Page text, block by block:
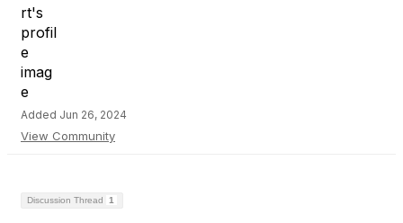
Added Jun 26, 2024
View Community
Discussion Thread 1